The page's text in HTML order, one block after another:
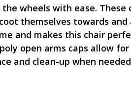
wheels with ease.
themselves towards
and makes this chair
open arms caps allow
and clean-up when